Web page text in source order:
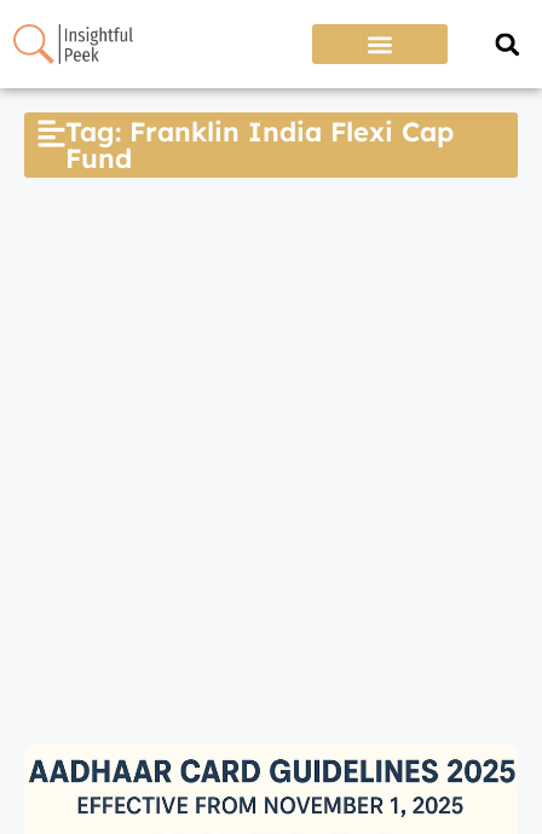
Tag: Franklin India Flexi Cap
Fund